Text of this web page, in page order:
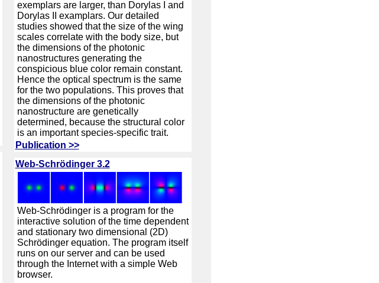
exemplars are larger, than Dorylas I and
Dorylas II examplars. Our detailed
studies showed that the size of the wing
scales correlate with the body size, but
the dimensions of the photonic
nanostructures generating the
conspicious blue color remain constant.
Hence the optical spectrum is the same
for the two populations. This proves that
the dimensions of the photonic
nanostructure are genetically
determined, because the structural color
is an important species-specific trait.
Publication >>
Web-Schrödinger 3.2
Web-Schrödinger is a program for the
interactive solution of the time dependent
and stationary two dimensional (2D)
Schrödinger equation. The program itself
runs on our server and can be used
through the Internet with a simple Web
browser.